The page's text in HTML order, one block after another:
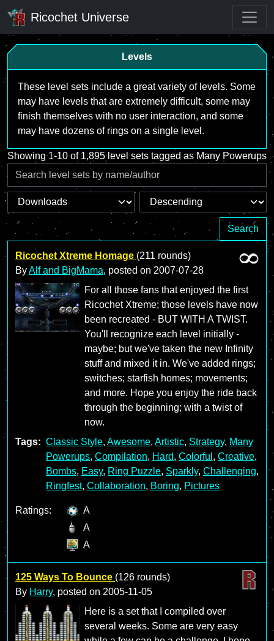
Ricochet Universe
Levels
These level sets include a great variety of levels. Some
may have levels that are extremely difficult, some may
finish themselves with no user interaction, and some
may have dozens of rings on a single level.
Showing 1-10 of 1,895 level sets tagged as Many Powerups
Search
Ricochet Xtreme Homage (211 rounds)
ByAlf and BigMama, posted on 2007-07-28
For all those fans that enjoyed the first
Ricochet Xtreme; those levels have now
been recreated - BUT WITH A TWIST.
You'll recognize each level initially -
maybe; but we've taken the new Infinity
stuff and mixed it in. We've added rings;
switches; starfish homes; movements;
and more. Hope you enjoy the ride back
through the beginning; with a twist of
now.
Tags: Classic Style, Awesome, Artistic, Strategy, Many
Powerups, Compilation, Hard, Colorful , Creative,
Bombs, Easy, Ring Puzzle, Sparkly, Challenging,
Ringfest, Collaboration, Boring, Pictures
Ratings:
A
A
A
125 Ways To Bounce (126 rounds)
By Harry, posted on 2005-11-05
Here is a set that I compiled over
several weeks. Some are very easy